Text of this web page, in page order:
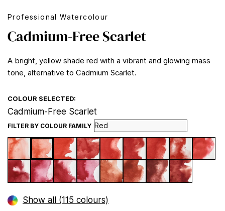
Professional Watercolour
Cadmium-Free Scarlet
A bright, yellow shade red with a vibrant and glowing mass
tone, alternative to Cadmium Scarlet.
COLOUR SELECTED:
Cadmium-Free Scarlet
FILTER BY COLOUR FAMILY
Show all (115 colours)